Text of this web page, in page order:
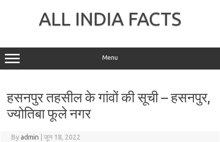
ALL INDIA FACTS
Menu
हसनपुर तहसील के गांवों की सूची – हसनपुर,
ज्योतिबा फूले नगर
Byadmin जून 18, 2022